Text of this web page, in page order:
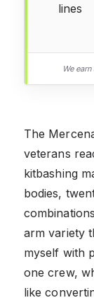
lines
We
The
veterans
kitbashing
bodies,
arm variety
myself with
one crew,
like